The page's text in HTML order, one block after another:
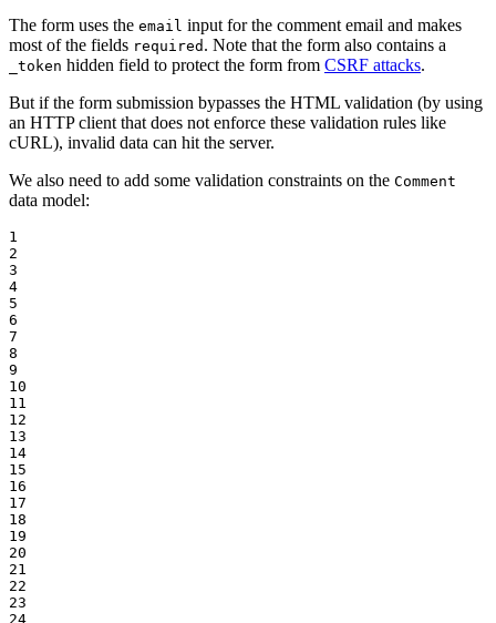
The form uses the email input for the comment email and makes
most of the fields required . Note that the form also contains a
_token hidden field to protect the form from CSRF attacks.
But if the form submission bypasses the HTML validation (by using
an HTTP client that does not enforce these validation rules like
cURL), invalid data can hit the server.
We also need to add some validation constraints on the Comment
data model:
1
2
3
4
5
6
7
8
9
10
11
12
13
14
15
16
17
18
19
20
21
22
23
24